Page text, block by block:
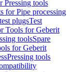
Pressing tools
for Pipe processing
plugsTest
Tools for Geberit
toolsSpare
for Geberit
Pressing tools